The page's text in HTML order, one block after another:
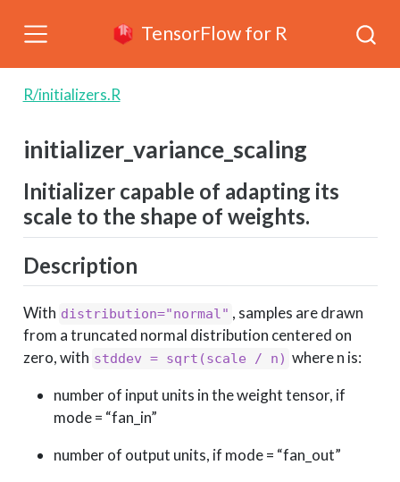
TensorFlow for R
R/initializers.R
initializer_variance_scaling
Initializer capable of adapting its
scale to the shape of weights.
Description
With distribution="normal" , samples are drawn
from a truncated normal distribution centered on
zero, with stddev = sqrt(scale / n) where n is:
number of input units in the weight tensor, if
mode = “fan_in”
number of output units, if mode = “fan_out”